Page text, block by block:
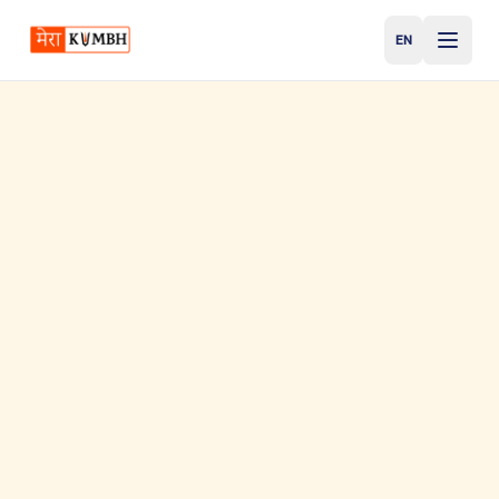
EN
English